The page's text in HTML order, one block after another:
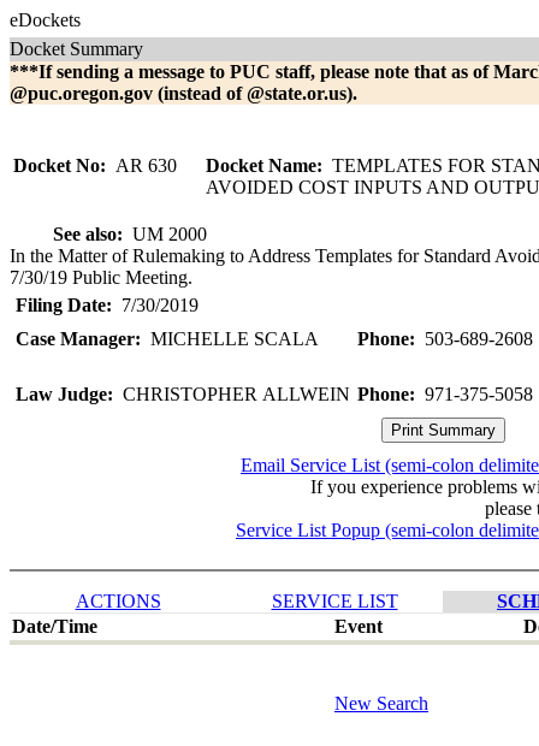
eDockets
Docket Summary
***If sending a message to PUC staff, please note that as of
@puc.oregon.gov (instead of @state.or.us).
Docket No: AR 630 Docket Name: TEMPLATES FOR
AVOIDED COST INPUTS AND
See also: UM 2000
In the Matter of Rulemaking to Address Templates for Standard
7/30/19 Public Meeting.
Filing Date: 7/30/2019
Case Manager: MICHELLE SCALA Phone: 503-689-2608
Law Judge: CHRISTOPHER ALLWEIN Phone: 971-375-5058
Email Service List (semi-colon
If you experience problems
please
Service List Popup (semi-colon
ACTIONS SERVICE LIST
Date/Time
Event
New Search